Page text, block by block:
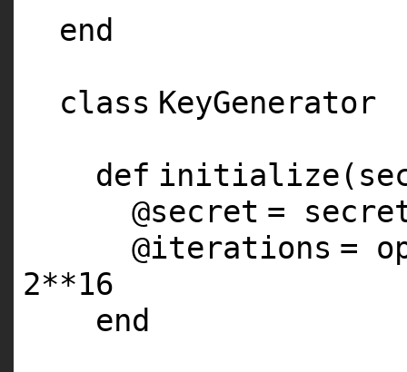
end
class KeyGenerator
def
@secret =
@iterations =
2**16
end